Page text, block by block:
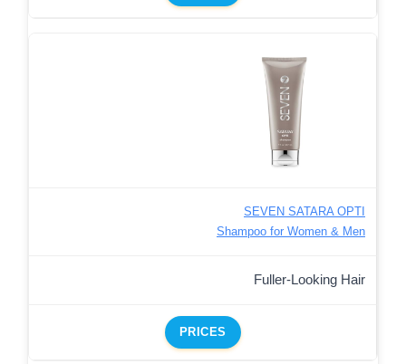
SEVEN SATARA OPTI
Shampoo for Women & Men
Fuller-Looking Hair
PRICES